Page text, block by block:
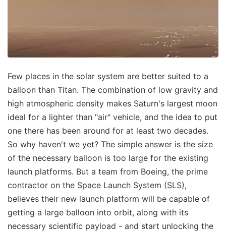
Few places in the solar system are better suited to a
balloon than Titan. The combination of low gravity and
high atmospheric density makes Saturn's largest moon
ideal for a lighter than "air" vehicle, and the idea to put
one there has been around for at least two decades.
So why haven't we yet? The simple answer is the size
of the necessary balloon is too large for the existing
launch platforms. But a team from Boeing, the prime
contractor on the Space Launch System (SLS),
believes their new launch platform will be capable of
getting a large balloon into orbit, along with its
necessary scientific payload - and start unlocking the